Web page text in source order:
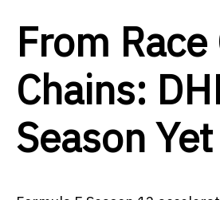
From
Chains:
Season